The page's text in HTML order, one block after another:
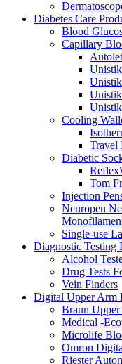
Diabetes Care
Blood
Capillary
Cooling
Travel
Diabetic
Tom
Injection
Neuropen
Single-use
Diagnostic Testing
Alcohol
Drug Tests
Vein Finders
Digital Upper Arm
Braun
Medical -
Microlife
Omron
Riester